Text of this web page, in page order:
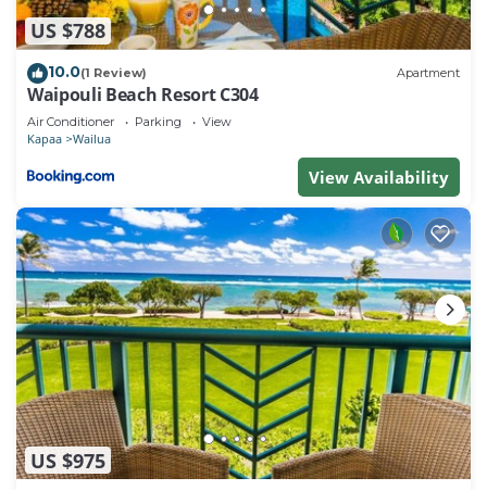
US $788
10.0(1 Review) Apartment
Waipouli Beach Resort C304
Air Conditioner Parking View
Kapaa Wailua
View Availability
US $975